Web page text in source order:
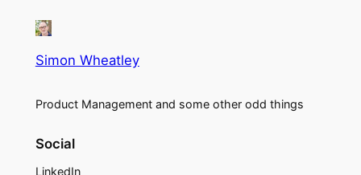
Simon Wheatley
Product Management and some other odd things
Social
LinkedIn